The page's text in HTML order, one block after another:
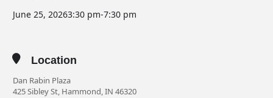
June 25, 20263:30 pm-7:30 pm
Location
Dan Rabin Plaza
425 Sibley St, Hammond, IN 46320